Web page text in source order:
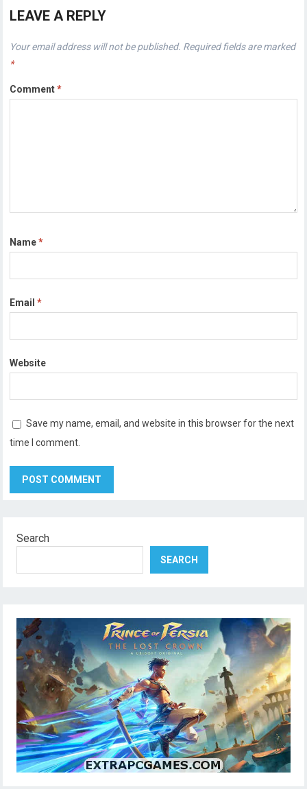
LEAVE A REPLY
Your email address will not be published. Required fields are marked
*
Comment*
Name*
Email*
Website
Save my name, email, and website in this browser for the next
time I comment.
Search
SEARCH